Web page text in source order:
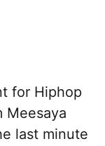
for Hiphop
Meesaya
last minute